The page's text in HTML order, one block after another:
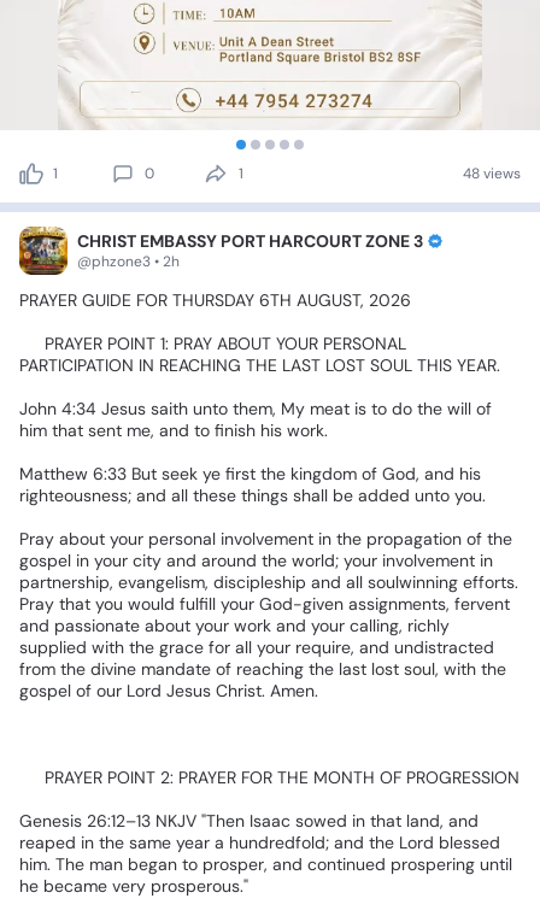
1 0 1 48 views
CHRIST EMBASSY PORT HARCOURT ZONE 3
@phzone3 • 2h
PRAYER GUIDE FOR THURSDAY 6TH AUGUST, 2026
PRAYER POINT 1: PRAY ABOUT YOUR PERSONAL
PARTICIPATION IN REACHING THE LAST LOST SOUL THIS YEAR.
John 4:34 Jesus saith unto them, My meat is to do the will of
him that sent me, and to finish his work.
Matthew 6:33 But seek ye first the kingdom of God, and his
righteousness; and all these things shall be added unto you.
Pray about your personal involvement in the propagation of the
gospel in your city and around the world; your involvement in
partnership, evangelism, discipleship and all soulwinning efforts.
Pray that you would fulfill your God-given assignments, fervent
and passionate about your work and your calling, richly
supplied with the grace for all your require, and undistracted
from the divine mandate of reaching the last lost soul, with the
gospel of our Lord Jesus Christ. Amen.
PRAYER POINT 2: PRAYER FOR THE MONTH OF PROGRESSION
Genesis 26:12–13 NKJV "Then Isaac sowed in that land, and
reaped in the same year a hundredfold; and the Lord blessed
him. The man began to prosper, and continued prospering until
he became very prosperous."